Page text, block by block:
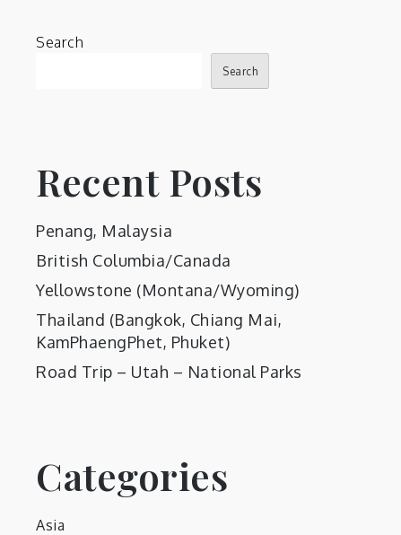
Search
Search
Recent Posts
Penang, Malaysia
British Columbia/Canada
Yellowstone (Montana/Wyoming)
Thailand (Bangkok, Chiang Mai,
KamPhaengPhet, Phuket)
Road Trip – Utah – National Parks
Categories
Asia